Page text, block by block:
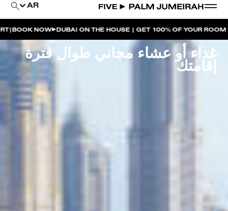
AR
DUBAI ON THE HOUSE | GET 100% OF YOUR ROOM SPEND BACK
غداء أو عشاء مجاني طوال فترة
إقامتك